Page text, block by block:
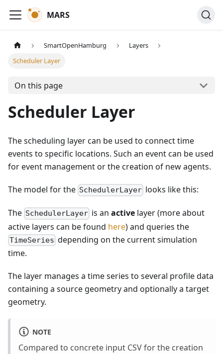
MARS
SmartOpenHamburg
Layers
Scheduler Layer
On this page
Scheduler Layer
The scheduling layer can be used to connect time
events to specific locations. Such an event can be used
for event management or the creation of new agents.
The model for the SchedulerLayer looks like this:
The SchedulerLayer is anactive layer (more about
active layers can be found here) and queries the
TimeSeries depending on the current simulation
time.
The layer manages a time series to several profile data
containing a source geometry and optionally a target
geometry.
NOTE
Compared to concrete input CSV for the creation